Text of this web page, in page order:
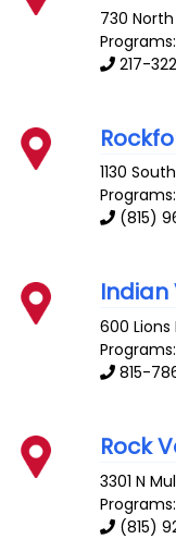
730
217-
1130
(815)
600 Lions
815-
Rock
3301 N
Programs:
(815)